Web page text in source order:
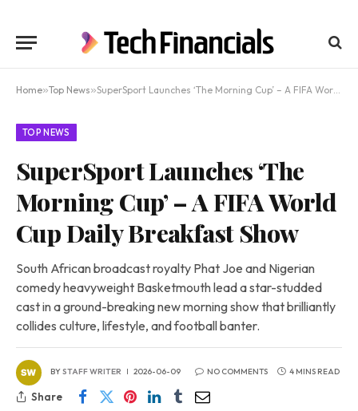
Home»Top News»SuperSport Launches ‘The Morning Cup’ – A FIFA World Cup Daily Breakfast Show
TOP NEWS
SuperSport Launches ‘The
Morning Cup’ – A FIFA World
Cup Daily Breakfast Show
South African broadcast royalty Phat Joe and Nigerian
comedy heavyweight Basketmouth lead a star-studded
cast in a ground-breaking new morning show that brilliantly
collides culture, lifestyle, and football banter.
BYSTAFF WRITER 2026-06-09 NO COMMENTS 4 MINS READ
Share